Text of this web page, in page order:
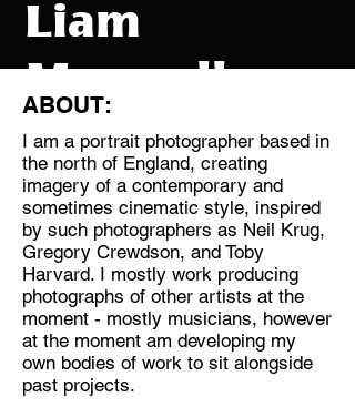
Liam
Discipline:
Photographer, mostly working with
film and alternative photography
processes.
Location:
Keswick
ABOUT:
I am a portrait photographer based in
the north of England, creating
imagery of a contemporary and
sometimes cinematic style, inspired
by such photographers as Neil Krug,
Gregory Crewdson, and Toby
Harvard. I mostly work producing
photographs of other artists at the
moment - mostly musicians, however
at the moment am developing my
own bodies of work to sit alongside
past projects.